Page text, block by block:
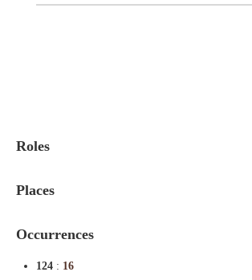
Roles
Places
Occurrences
124 : 16